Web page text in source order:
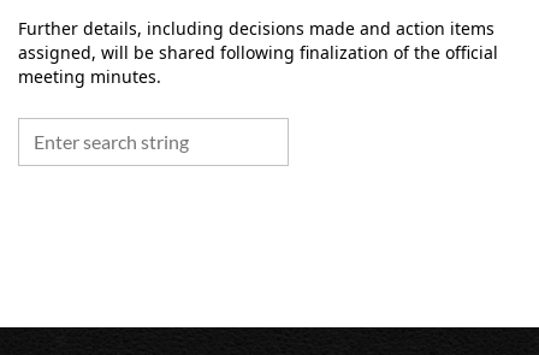
Further details, including decisions made and action items
assigned, will be shared following finalization of the official
meeting minutes.